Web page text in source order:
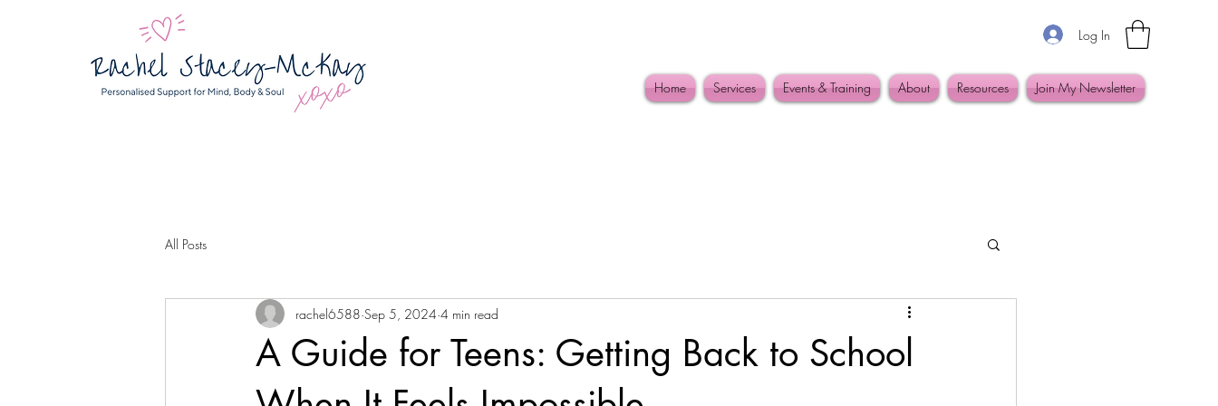
Log In
Home Services Events & Training About Resources Join My Newsletter
All Posts
A Guide for Teens: Getting Back to School
rachel6588 Sep 5, 2024 4 min read